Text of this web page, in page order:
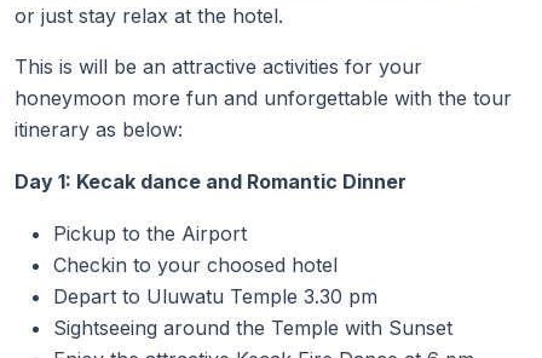
or just stay relax at the hotel.
This is will be an attractive activities for your
honeymoon more fun and unforgettable with the tour
itinerary as below:
Day 1: Kecak dance and Romantic Dinner
Pickup to the Airport
Checkin to your choosed hotel
Depart to Uluwatu Temple 3.30 pm
Sightseeing around the Temple with Sunset